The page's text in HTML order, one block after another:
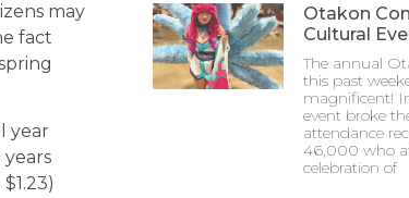
may
fact
year
Otakon
Cultural
The annual
this past
magnificent!
event broke
attendance
46,000 who
celebration of